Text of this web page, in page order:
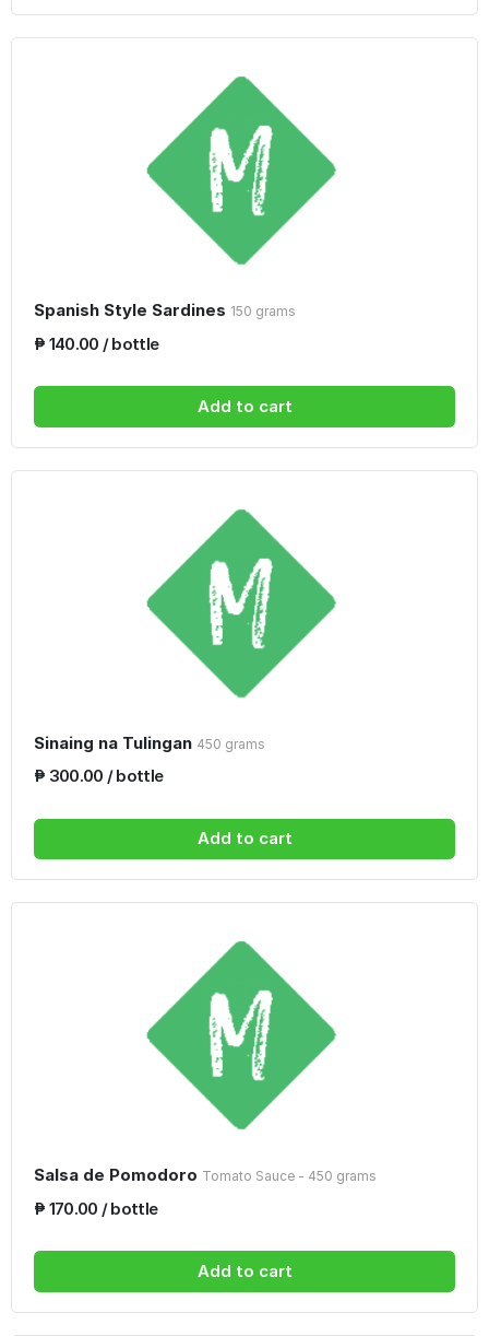
Spanish Style Sardines 150 grams
₱ 140.00 / bottle
Add to cart
Sinaing na Tulingan 450 grams
₱ 300.00 / bottle
Add to cart
Salsa de Pomodoro Tomato Sauce - 450 grams
₱ 170.00 / bottle
Add to cart